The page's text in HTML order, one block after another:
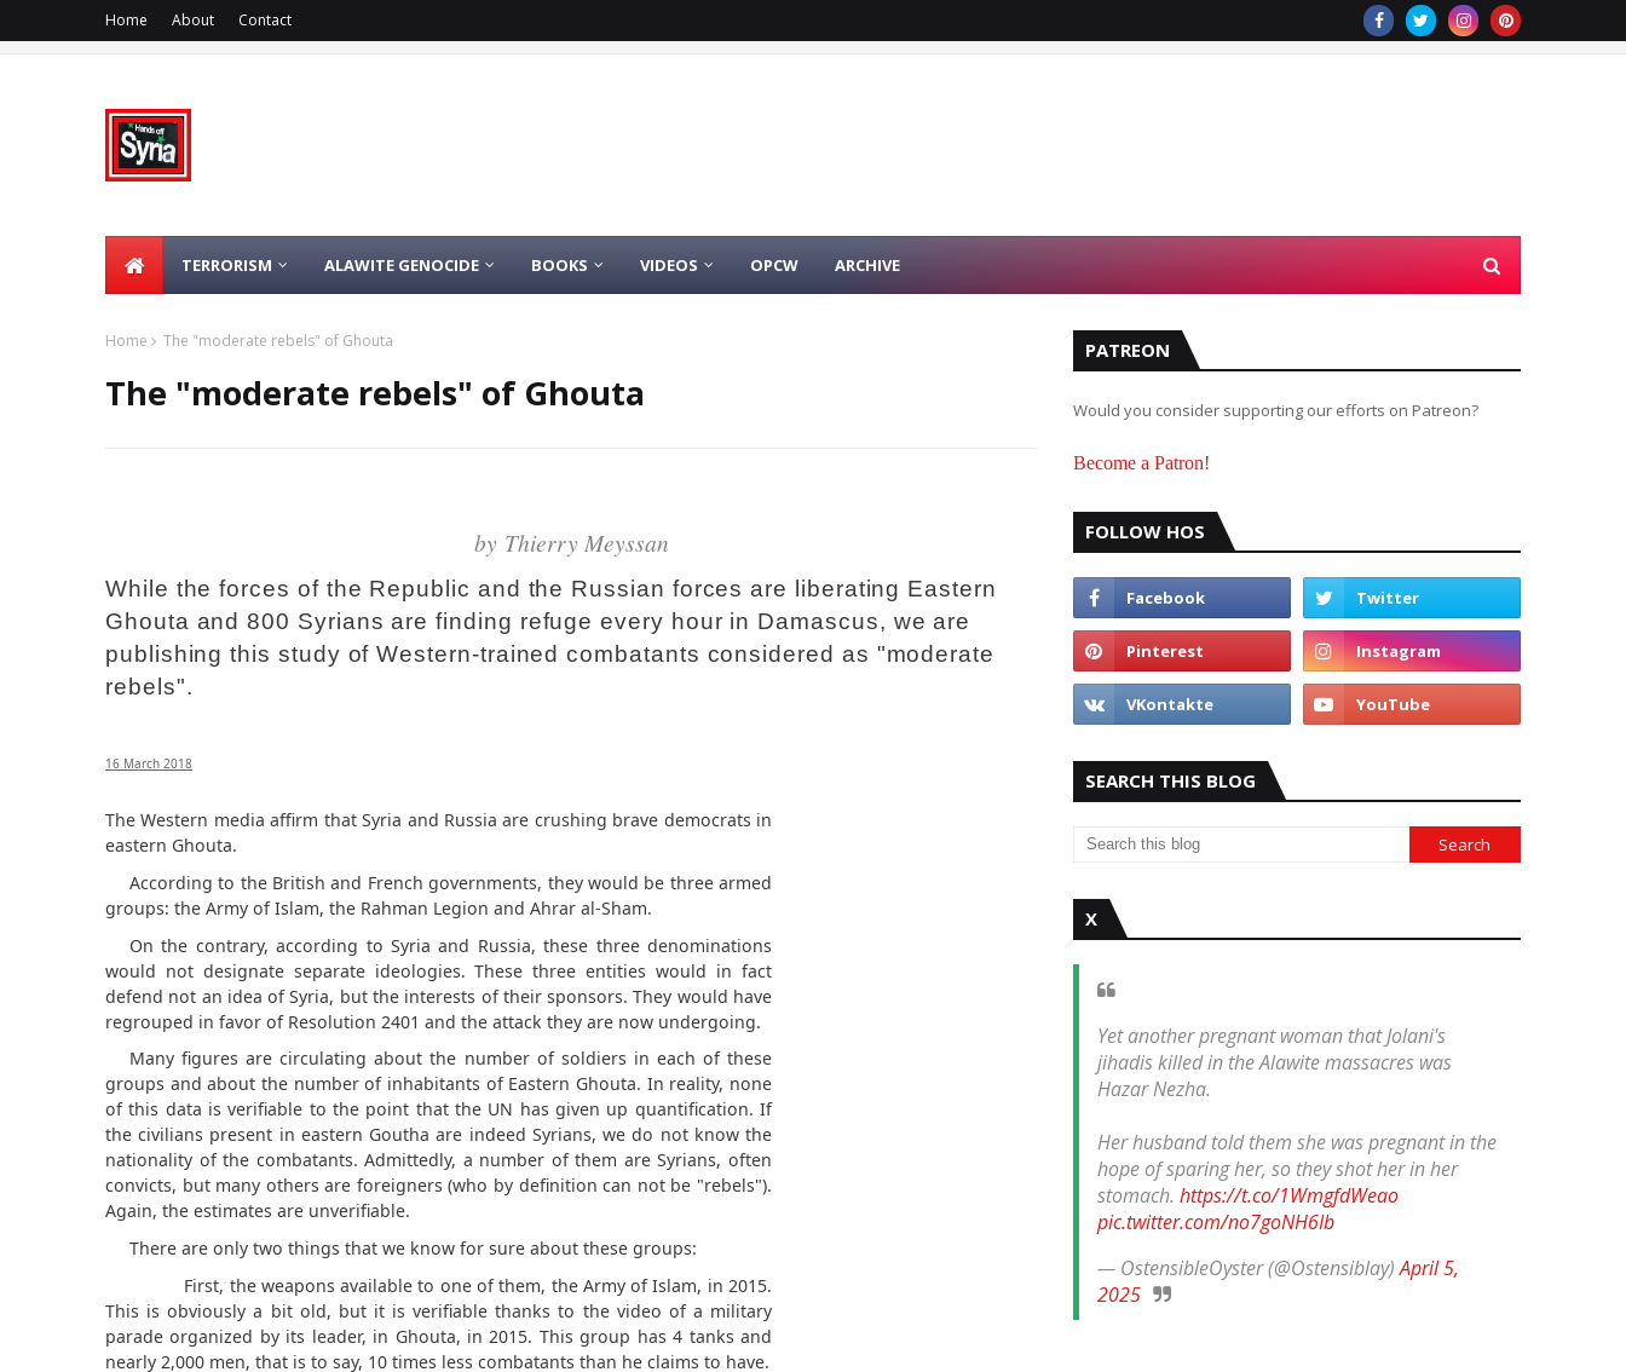
Home About Contact
TERRORISM ALAWITE GENOCIDE BOOKS VIDEOS OPCW ARCHIVE
Home The "moderate rebels" of Ghouta
The "moderate rebels" of Ghouta
by Thierry Meyssan
While the forces of the Republic and the Russian forces are liberating Eastern
Ghouta and 800 Syrians are finding refuge every hour in Damascus, we are
publishing this study of Western-trained combatants considered as "moderate
rebels".
16 March 2018
The Western media affirm that Syria and Russia are crushing brave democrats in
eastern Ghouta.
According to the British and French governments, they would be three armed
groups: the Army of Islam, the Rahman Legion and Ahrar al-Sham.
On the contrary, according to Syria and Russia, these three denominations
would not designate separate ideologies. These three entities would in fact
defend not an idea of ​​Syria, but the interests of their sponsors. They would have
regrouped in favor of Resolution 2401 and the attack they are now undergoing.
Many figures are circulating about the number of soldiers in each of these
groups and about the number of inhabitants of Eastern Ghouta. In reality, none
of this data is verifiable to the point that the UN has given up quantification. If
the civilians present in eastern Goutha are indeed Syrians, we do not know the
nationality of the combatants. Admittedly, a number of them are Syrians, often
convicts, but many others are foreigners (who by definition can not be "rebels").
Again, the estimates are unverifiable.
There are only two things that we know for sure about these groups:
First, the weapons available to one of them, the Army of Islam, in 2015.
This is obviously a bit old, but it is verifiable thanks to the video of a military
parade organized by its leader, in Ghouta, in 2015. This group has 4 tanks and
nearly 2,000 men, that is to say, 10 times less combatants than he claims to have.
PATREON
Would you consider supporting our efforts on Patreon?
Become a Patron!
FOLLOW HOS
SEARCH THIS BLOG
X
Yet another pregnant woman that Jolani's
jihadis killed in the Alawite massacres was
Hazar Nezha.
Her husband told them she was pregnant in the
hope of sparing her, so they shot her in her
stomach. https://t.co/1WmgfdWeao
pic.twitter.com/no7goNH6Ib
— OstensibleOyster (@Ostensiblay)April 5,
2025